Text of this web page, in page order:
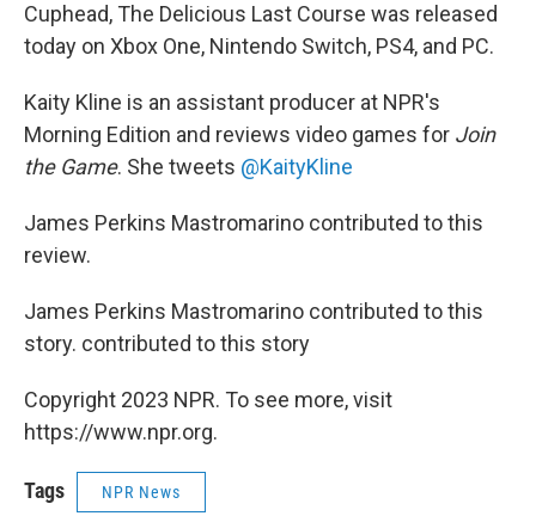
Cuphead, The Delicious Last Course was released
today on Xbox One, Nintendo Switch, PS4, and PC.
Kaity Kline is an assistant producer at NPR's
Morning Edition and reviews video games for Join
the Game. She tweets @KaityKline
James Perkins Mastromarino contributed to this
review.
James Perkins Mastromarino contributed to this
story. contributed to this story
Copyright 2023 NPR. To see more, visit
https://www.npr.org.
Tags NPR News